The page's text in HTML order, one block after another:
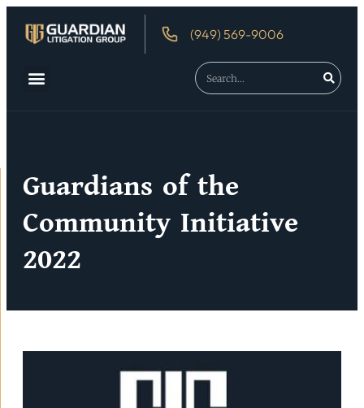
(949) 569-9006
Guardians of the
Community Initiative
2022